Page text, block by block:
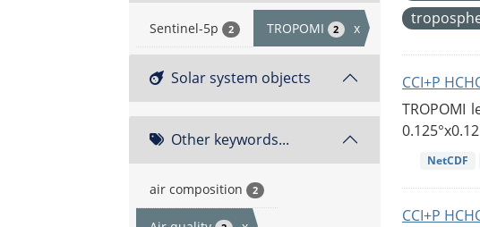
Sentinel-5p 2 TROPOMI 2 x
Solar system objects
Other keywords...
air composition 2
CCI+P
TROPOMI
NetCDF
CCI+P